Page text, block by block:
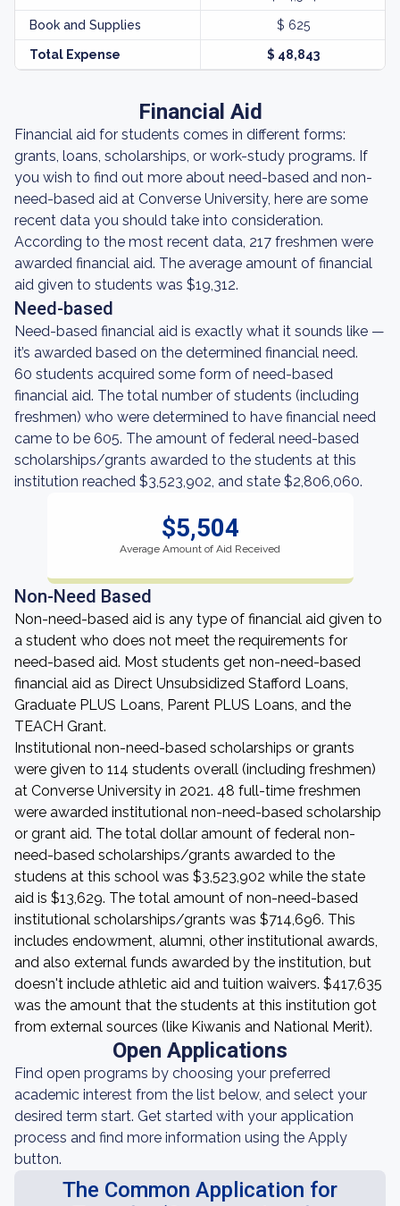
Book and Supplies $ 625
Total Expense $ 48,843
Financial Aid
Financial aid for students comes in different forms:
grants, loans, scholarships, or work-study programs. If
you wish to find out more about need-based and non-
need-based aid at Converse University, here are some
recent data you should take into consideration.
According to the most recent data, 217 freshmen were
awarded financial aid. The average amount of financial
aid given to students was $19,312.
Need-based
Need-based financial aid is exactly what it sounds like —
it’s awarded based on the determined financial need.
60 students acquired some form of need-based
financial aid. The total number of students (including
freshmen) who were determined to have financial need
came to be 605. The amount of federal need-based
scholarships/grants awarded to the students at this
institution reached $3,523,902, and state $2,806,060.
$5,504
Average Amount of Aid Received
Non-Need Based
Non-need-based aid is any type of financial aid given to
a student who does not meet the requirements for
need-based aid. Most students get non-need-based
financial aid as Direct Unsubsidized Stafford Loans,
Graduate PLUS Loans, Parent PLUS Loans, and the
TEACH Grant.
Institutional non-need-based scholarships or grants
were given to 114 students overall (including freshmen)
at Converse University in 2021. 48 full-time freshmen
were awarded institutional non-need-based scholarship
or grant aid. The total dollar amount of federal non-
need-based scholarships/grants awarded to the
studens at this school was $3,523,902 while the state
aid is $13,629. The total amount of non-need-based
institutional scholarships/grants was $714,696. This
includes endowment, alumni, other institutional awards,
and also external funds awarded by the institution, but
doesn't include athletic aid and tuition waivers. $417,635
was the amount that the students at this institution got
from external sources (like Kiwanis and National Merit).
Open Applications
Find open programs by choosing your preferred
academic interest from the list below, and select your
desired term start. Get started with your application
process and find more information using the Apply
button.
The Common Application for